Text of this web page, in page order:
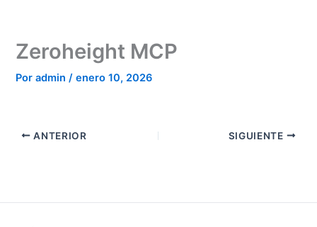
Zeroheight MCP
Poradmin/enero 10, 2026
ANTERIOR SIGUIENTE